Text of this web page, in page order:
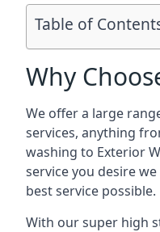
Table of
Why
We offer a large
services, anything
washing to Exterior
service you desire
best service possible.
With our super high